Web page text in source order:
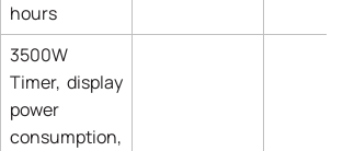
hours
3500W
Timer, display
power
consumption,